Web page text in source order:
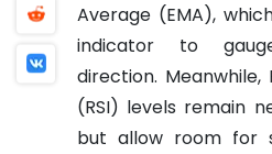
Average (EMA),
indicator to
direction.
(RSI) levels remain
but allow room for